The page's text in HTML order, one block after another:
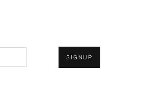
SIGNUP